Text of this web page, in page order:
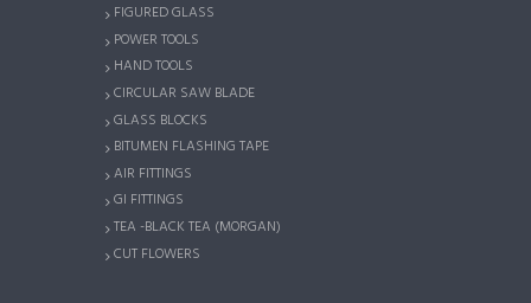
FIGURED GLASS
POWER TOOLS
HAND TOOLS
CIRCULAR SAW BLADE
GLASS BLOCKS
BITUMEN FLASHING TAPE
AIR FITTINGS
GI FITTINGS
TEA -BLACK TEA (MORGAN)
CUT FLOWERS